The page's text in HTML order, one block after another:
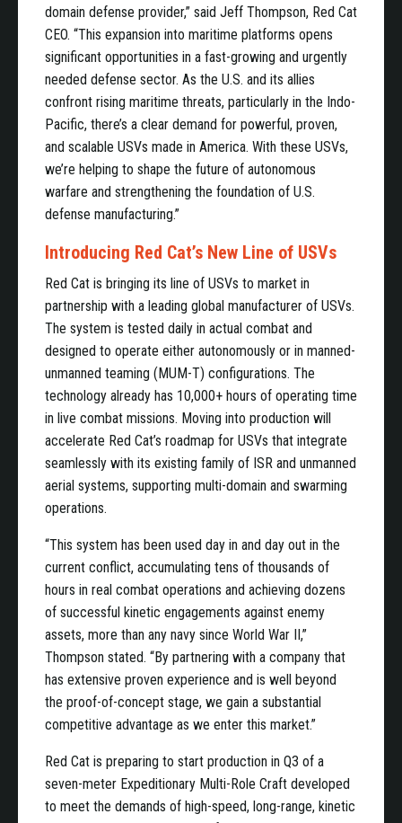
domain defense provider,” said Jeff Thompson, Red Cat
CEO. “This expansion into maritime platforms opens
significant opportunities in a fast-growing and urgently
needed defense sector. As the U.S. and its allies
confront rising maritime threats, particularly in the Indo-
Pacific, there’s a clear demand for powerful, proven,
and scalable USVs made in America. With these USVs,
we’re helping to shape the future of autonomous
warfare and strengthening the foundation of U.S.
defense manufacturing.”
Introducing Red Cat’s New Line of USVs
Red Cat is bringing its line of USVs to market in
partnership with a leading global manufacturer of USVs.
The system is tested daily in actual combat and
designed to operate either autonomously or in manned-
unmanned teaming (MUM-T) configurations. The
technology already has 10,000+ hours of operating time
in live combat missions. Moving into production will
accelerate Red Cat’s roadmap for USVs that integrate
seamlessly with its existing family of ISR and unmanned
aerial systems, supporting multi-domain and swarming
operations.
“This system has been used day in and day out in the
current conflict, accumulating tens of thousands of
hours in real combat operations and achieving dozens
of successful kinetic engagements against enemy
assets, more than any navy since World War II,”
Thompson stated. “By partnering with a company that
has extensive proven experience and is well beyond
the proof-of-concept stage, we gain a substantial
competitive advantage as we enter this market.”
Red Cat is preparing to start production in Q3 of a
seven-meter Expeditionary Multi-Role Craft developed
to meet the demands of high-speed, long-range, kinetic